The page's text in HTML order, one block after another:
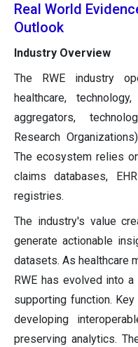
Real World
Outlook
Industry Overview
The RWE industry
healthcare,
aggregators,
Research
The ecosystem relies
claims databases,
registries.
The industry's value
generate actionable
datasets. As healthcare
RWE has evolved into
supporting function.
developing
preserving analytics.